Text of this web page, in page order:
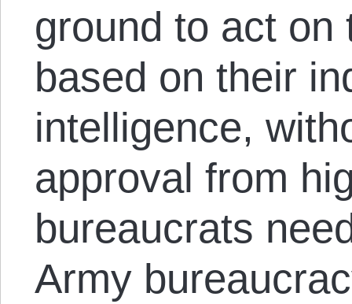
ground to act on
based on their
intelligence,
approval from
bureaucrats
Army